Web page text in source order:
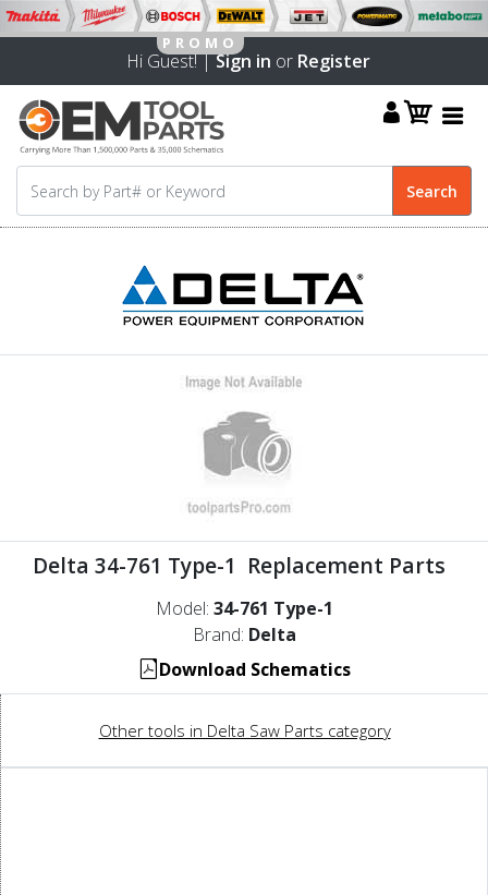
Hi Guest! |Sign in or Register
Delta 34-761 Type-1 Replacement Parts
Model: 34-761 Type-1
Brand: Delta
Download Schematics
Other tools in Delta Saw Parts category